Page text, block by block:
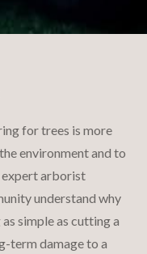
for trees is more
environment and to
expert arborist
understand why
simple as cutting a
term damage to a